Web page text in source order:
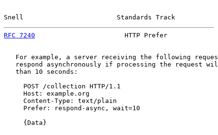
Snell                        Standards Track
RFC 7240
HTTP Prefer
For example, a server receiving the following
respond asynchronously if processing the request
   than 10 seconds:
     POST /collection HTTP/1.1
     Host: example.org
     Content-Type: text/plain
     Prefer: respond-async, wait=10
     {Data}